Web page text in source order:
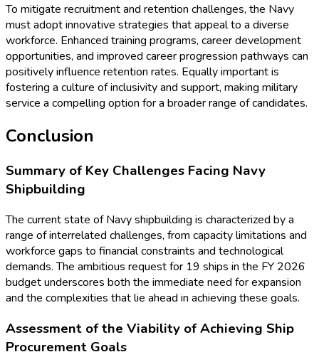
To mitigate recruitment and retention challenges, the Navy
must adopt innovative strategies that appeal to a diverse
workforce. Enhanced training programs, career development
opportunities, and improved career progression pathways can
positively influence retention rates. Equally important is
fostering a culture of inclusivity and support, making military
service a compelling option for a broader range of candidates.
Conclusion
Summary of Key Challenges Facing Navy
Shipbuilding
The current state of Navy shipbuilding is characterized by a
range of interrelated challenges, from capacity limitations and
workforce gaps to financial constraints and technological
demands. The ambitious request for 19 ships in the FY 2026
budget underscores both the immediate need for expansion
and the complexities that lie ahead in achieving these goals.
Assessment of the Viability of Achieving Ship
Procurement Goals